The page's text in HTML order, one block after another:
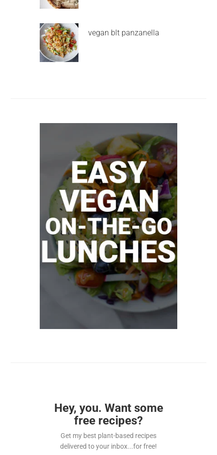
vegan blt panzanella
Hey, you. Want some
free recipes?
Get my best plant-based recipes
delivered to your inbox...for free!